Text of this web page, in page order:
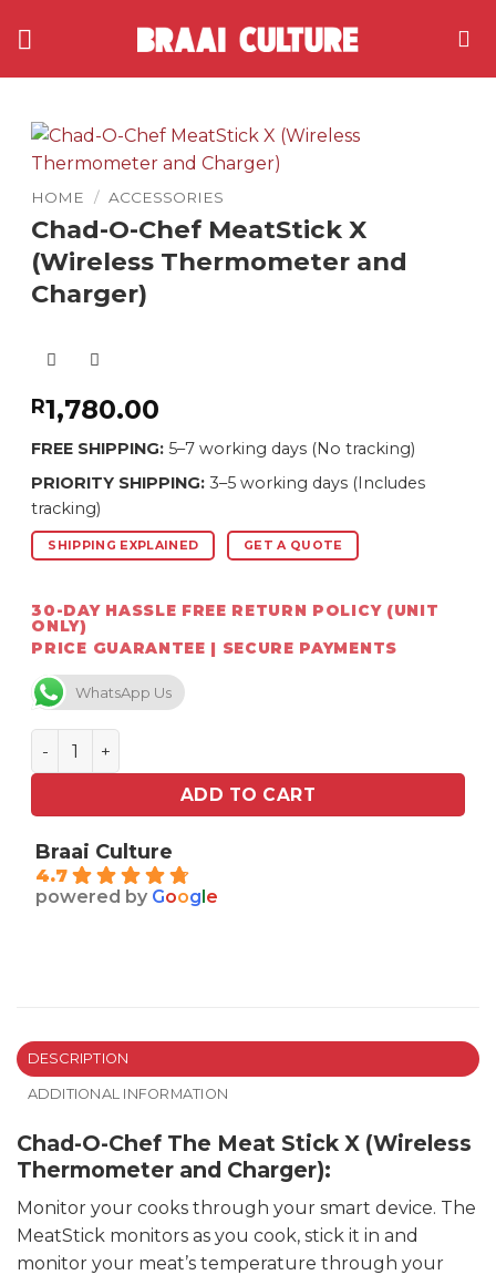
HOME / ACCESSORIES
Chad-O-Chef MeatStick X
(Wireless Thermometer and
Charger)
R1,780.00
FREE SHIPPING:5–7 working days (No tracking)
PRIORITY SHIPPING:3–5 working days (Includes
tracking)
SHIPPING EXPLAINED GET A QUOTE
30-DAY HASSLE FREE RETURN POLICY (UNIT
ONLY)
PRICE GUARANTEE | SECURE PAYMENTS
WhatsApp Us
Chad-O-Chef MeatStick X (Wireless Thermometer
ADD TO CART
Braai Culture
4.7
powered by Google
DESCRIPTION
ADDITIONAL INFORMATION
Chad-O-Chef The Meat Stick X (Wireless
Thermometer and Charger):
Monitor your cooks through your smart device. The
MeatStick monitors as you cook, stick it in and
monitor your meat’s temperature through your